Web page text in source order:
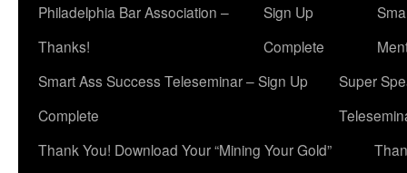
Philadelphia Bar Association –
Thanks!
Sign Up
Complete
Smart Ass Success Teleseminar – Sign Up
Complete
Super
Thank You! Download Your “Mining Your Gold”